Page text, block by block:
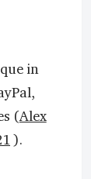
in
(Alex
).